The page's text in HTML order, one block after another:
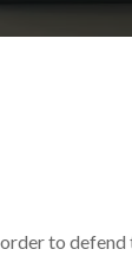
to